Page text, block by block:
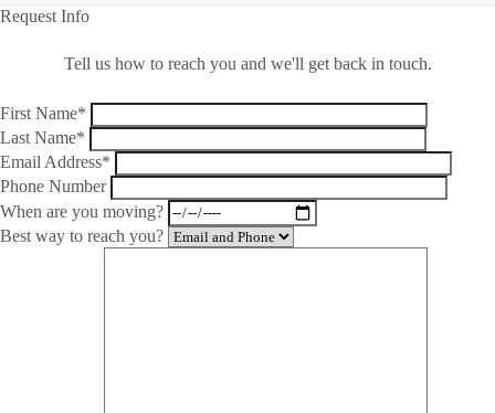
Request Info
Tell us how to reach you and we'll get back in touch.
First Name*
Last Name*
Email Address*
Phone Number
When are you moving?
Best way to reach you?